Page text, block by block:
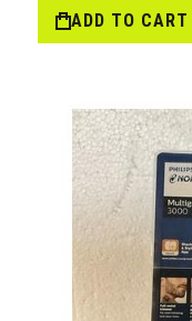
ADD TO CART